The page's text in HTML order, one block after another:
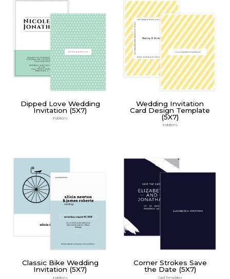
Dipped Love Wedding
Invitation (5X7)
Invitations
Wedding Invitation
Card Design Template
(5X7)
Invitations
Classic Bike Wedding
Invitation (5X7)
Invitations
Corner Strokes Save
the Date (5X7)
Card Templates